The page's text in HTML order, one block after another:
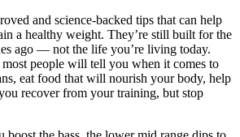
and science-backed tips that can help
a healthy weight. They’re still built for the
ago — not the life you’re living today.
people will tell you when it comes to
eat food that will nourish your body, help
recover from your training, but stop